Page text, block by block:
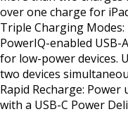
over one charge for
Triple Charging Modes:
PowerIQ-enabled
for low-power devices.
two devices
Rapid Recharge:
with a USB-C Power